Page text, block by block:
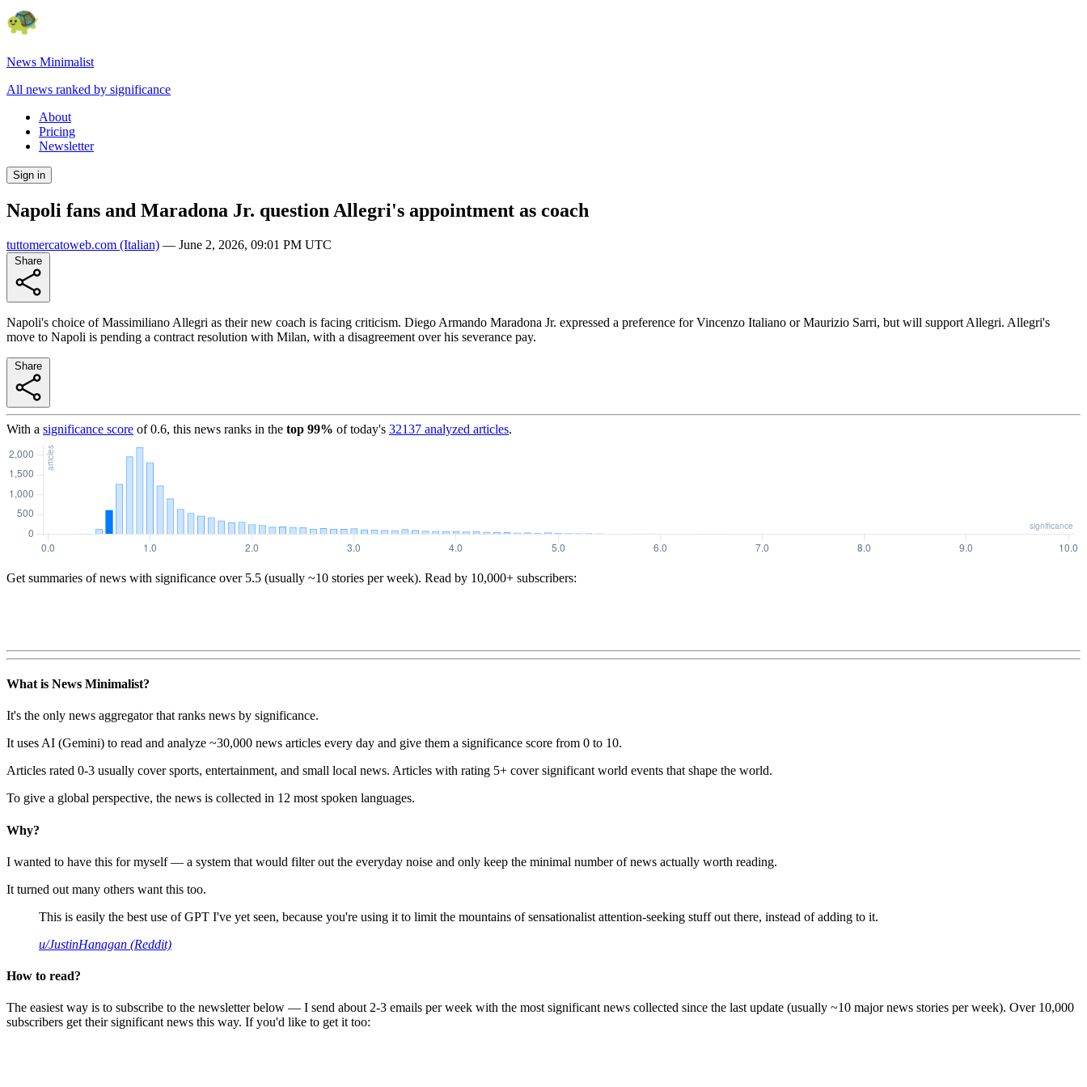
News Minimalist
All news ranked by significance
About
Pricing
Newsletter
Sign in
Napoli fans and Maradona Jr. question Allegri's appointment as coach
tuttomercatoweb.com (Italian) — June 2, 2026, 09:01 PM UTC
Napoli's choice of Massimiliano Allegri as their new coach is facing criticism. Diego Armando Maradona Jr. expressed a preference for Vincenzo Italiano or Maurizio Sarri, but will support Allegri. Allegri's
move to Napoli is pending a contract resolution with Milan, with a disagreement over his severance pay.
With a significance score of0.6, this news ranks in the top 99% of today's 32137 analyzed articles.
Get summaries of news with significance over 5.5 (usually ~10 stories per week). Read by 10,000+ subscribers:
What is News Minimalist?
It's the only news aggregator that ranks news by significance.
It uses AI (Gemini) to read and analyze ~30,000 news articles every day and give them a significance score from 0 to 10.
Articles rated 0-3 usually cover sports, entertainment, and small local news. Articles with rating 5+ cover significant world events that shape the world.
To give a global perspective, the news is collected in 12 most spoken languages.
Why?
I wanted to have this for myself — a system that would filter out the everyday noise and only keep the minimal number of news actually worth reading.
It turned out many others want this too.
This is easily the best use of GPT I've yet seen, because you're using it to limit the mountains of sensationalist attention-seeking stuff out there, instead of adding to it.
u/JustinHanagan (Reddit)
How to read?
The easiest way is to subscribe to the newsletter below — I send about 2-3 emails per week with the most significant news collected since the last update (usually ~10 major news stories per week). Over 10,000
subscribers get their significant news this way. If you'd like to get it too: